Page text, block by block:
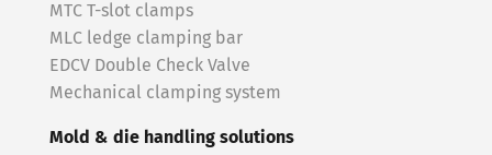
MTC T-slot clamps
MLC ledge clamping bar
EDCV Double Check Valve
Mechanical clamping system
Mold & die handling solutions